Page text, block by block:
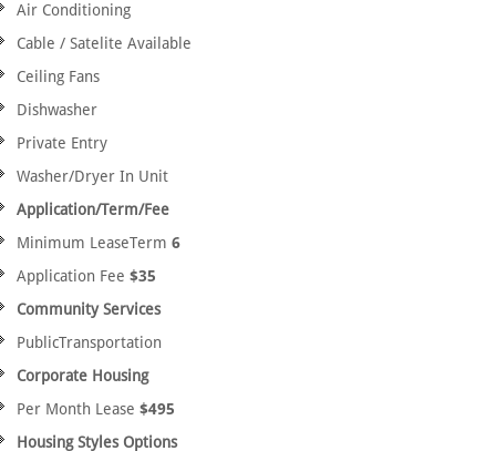
Air Conditioning
Cable / Satelite Available
Ceiling Fans
Dishwasher
Private Entry
Washer/Dryer In Unit
Application/Term/Fee
Minimum LeaseTerm 6
Application Fee $35
Community Services
PublicTransportation
Corporate Housing
Per Month Lease $495
Housing Styles Options